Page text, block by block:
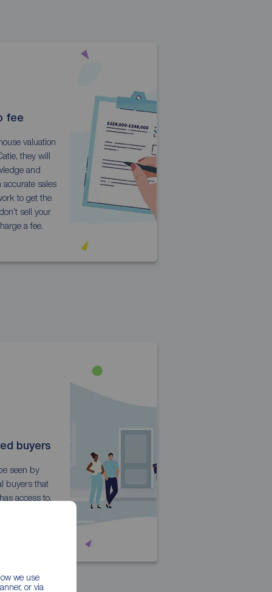
we use
or via
fee
valuation
they will
and
sales
to get the
sell your
a fee.
buyers
seen by
buyers that
access to.